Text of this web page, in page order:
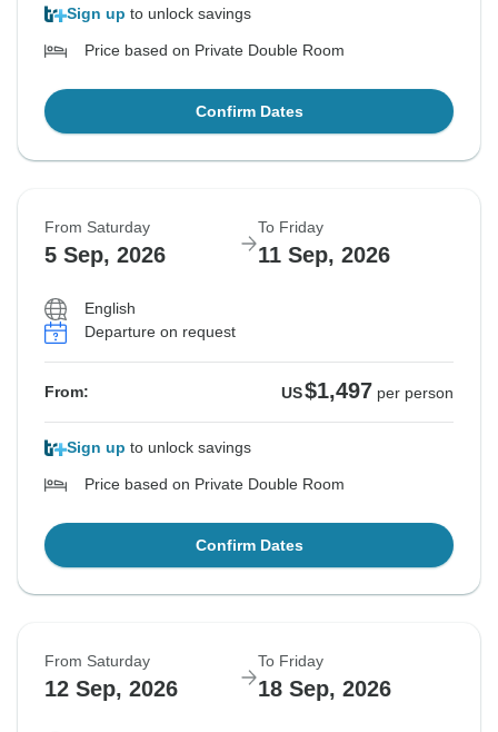
Sign up to unlock savings
Price based on Private Double Room
Confirm Dates
From Saturday
5 Sep, 2026
To Friday
11 Sep, 2026
English
Departure on request
From: US$1,497 per person
Sign up to unlock savings
Price based on Private Double Room
Confirm Dates
From Saturday
12 Sep, 2026
To Friday
18 Sep, 2026